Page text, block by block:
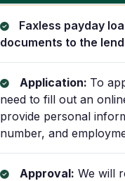
Faxless payday
documents to the
Application: To
need to fill out an
provide personal
number, and
Approval: We will